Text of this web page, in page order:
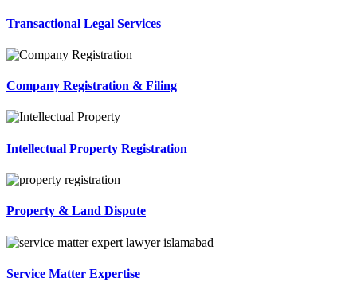
Transactional Legal Services
Company Registration & Filing
Intellectual Property Registration
Property & Land Dispute
Service Matter Expertise